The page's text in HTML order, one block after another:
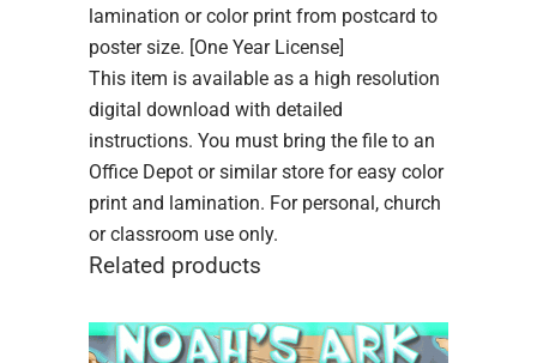
lamination or color print from postcard to
poster size. [One Year License]
This item is available as a high resolution
digital download with detailed
instructions. You must bring the file to an
Office Depot or similar store for easy color
print and lamination. For personal, church
or classroom use only.
Related products